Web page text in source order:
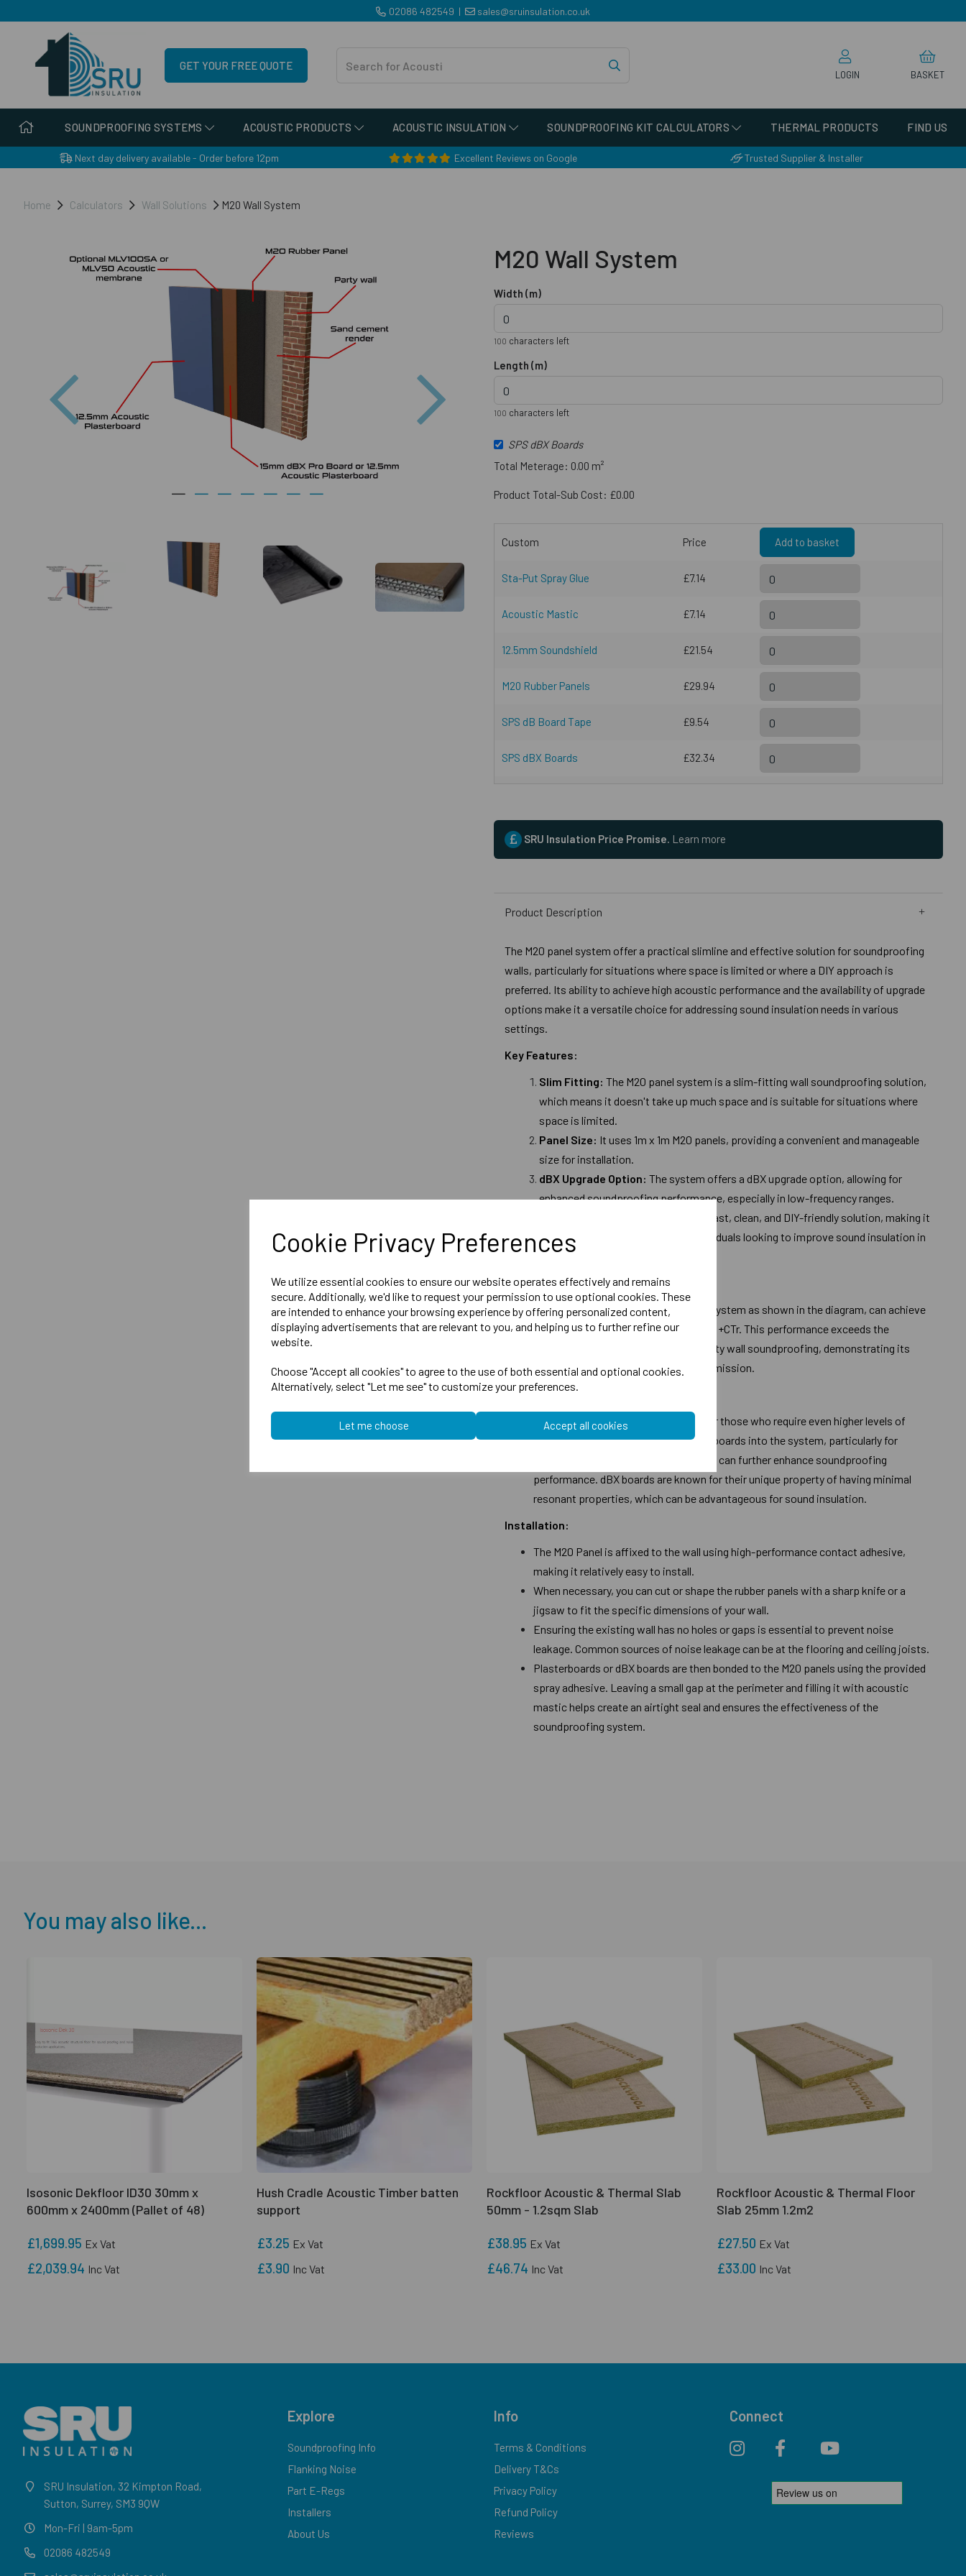
Cookie Privacy Preferences
We utilize essential cookies to ensure our website operates effectively and remains
secure. Additionally, we'd like to request your permission to use optional cookies. These
are intended to enhance your browsing experience by offering personalized content,
displaying advertisements that are relevant to you, and helping us to further refine our
website.
Choose "Accept all cookies" to agree to the use of both essential and optional cookies.
Alternatively, select "Let me see" to customize your preferences.
Let me choose Accept all cookies
02086 482549 | sales@sruinsulation.co.uk
GET YOUR FREE QUOTE
LOGIN BASKET
SOUNDPROOFING SYSTEMS ACOUSTIC PRODUCTS ACOUSTIC INSULATION SOUNDPROOFING KIT CALCULATORS THERMAL PRODUCTS FIND US
Next day delivery available - Order before 12pm Excellent Reviews on Google Trusted Supplier & Installer
Home Calculators Wall Solutions M20 Wall System
Previous
M20 Wall System
Width (m)
100 characters left
Length (m)
100 characters left
SPS dBX Boards
Total Meterage: 0.00 m²
Product Total-Sub Cost: £0.00
Custom Price Add to basket
Sta-Put Spray Glue £7.14
Acoustic Mastic £7.14
12.5mm Soundshield £21.54
M20 Rubber Panels £29.94
SPS dB Board Tape £9.54
SPS dBX Boards £32.34
SRU Insulation Price Promise. Learn more
Product Description
The M20 panel system offer a practical slimline and effective solution for soundproofing
walls, particularly for situations where space is limited or where a DIY approach is
preferred. Its ability to achieve high acoustic performance and the availability of upgrade
options make it a versatile choice for addressing sound insulation needs in various
settings.
Key Features:
Slim Fitting: The M20 panel system is a slim-fitting wall soundproofing solution,
which means it doesn't take up much space and is suitable for situations where
space is limited.
Panel Size: It uses 1m x 1m M20 panels, providing a convenient and manageable
size for installation.
dBX Upgrade Option: The system offers a dBX upgrade option, allowing for
enhanced soundproofing performance, especially in low-frequency ranges.
It is designed to be a fast, clean, and DIY-friendly solution, making it
accessible to homeowners and individuals looking to improve sound insulation in
their spaces.
Performance:
The M20 insulation, when used in the system as shown in the diagram, can achieve
a performance exceeding 47dB Dnt, W +CTr. This performance exceeds the
requirements outlined in Part E for party wall soundproofing, demonstrating its
effectiveness in reducing sound transmission.
Upgrade Options:
The system offers upgrade options for those who require even higher levels of
soundproofing. By incorporating dBX boards into the system, particularly for
addressing low-frequency sounds, you can further enhance soundproofing
performance. dBX boards are known for their unique property of having minimal
resonant properties, which can be advantageous for sound insulation.
Installation:
The M20 Panel is affixed to the wall using high-performance contact adhesive,
making it relatively easy to install.
When necessary, you can cut or shape the rubber panels with a sharp knife or a
jigsaw to fit the specific dimensions of your wall.
Ensuring the existing wall has no holes or gaps is essential to prevent noise
leakage. Common sources of noise leakage can be at the flooring and ceiling joists.
Plasterboards or dBX boards are then bonded to the M20 panels using the provided
spray adhesive. Leaving a small gap at the perimeter and filling it with acoustic
mastic helps create an airtight seal and ensures the effectiveness of the
soundproofing system.
You may also like...
Isosonic Dekfloor ID30 30mm x
600mm x 2400mm (Pallet of 48)
£1,699.95 Ex Vat
£2,039.94 Inc Vat
Hush Cradle Acoustic Timber batten
support
£3.25 Ex Vat
£3.90 Inc Vat
Rockfloor Acoustic & Thermal Slab
50mm - 1.2sqm Slab
£38.95 Ex Vat
£46.74 Inc Vat
Rockfloor Acoustic & Thermal Floor
Slab 25mm 1.2m2
£27.50 Ex Vat
£33.00 Inc Vat
SRU Insulation, 32 Kimpton Road,
Sutton, Surrey, SM3 9QW
Mon-Fri | 9am-5pm
02086 482549
Explore
Soundproofing Info
Flanking Noise
Part E-Regs
Installers
About Us
Info
Terms & Conditions
Delivery T&Cs
Privacy Policy
Refund Policy
Reviews
Connect